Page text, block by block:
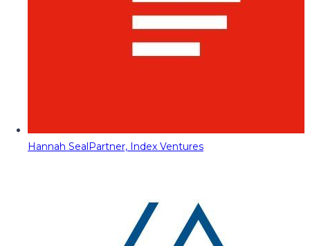
Hannah SealPartner, Index Ventures